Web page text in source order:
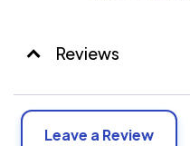
Reviews
Leave a Review